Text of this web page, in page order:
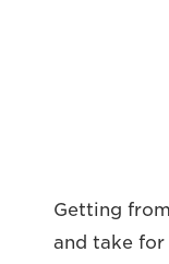
Getting
and take